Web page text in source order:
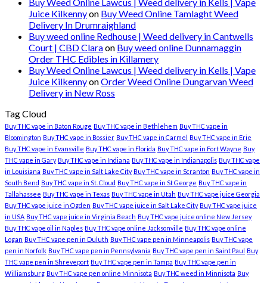
Buy Weed Online Lawcus | Weed delivery in Kells | Vape
Juice Kilkennyon Buy Weed Online Tamlaght Weed
Delivery In Drumraighland
Buy weed online Redhouse | Weed delivery in Cantwells
Court | CBD Claraon Buy weed online Dunnamaggin
Order THC Edibles in Killamery
Buy Weed Online Lawcus | Weed delivery in Kells | Vape
Juice KilkennyonOrder Weed Online Dungarvan Weed
Delivery in New Ross
Tag Cloud
Buy THC vape in Baton Rouge Buy THC vape in Bethlehem Buy THC vape in
Bloomington Buy THC vape in Bossier Buy THC vape in Carmel
Buy THC vape in Erie
Buy THC vape in Evansville Buy THC vape in Florida Buy THC vape in Fort Wayne Buy
THC vape in Gary Buy THC vape in Indiana Buy THC vape in Indianapolis Buy THC vape
in Louisiana Buy THC vape in Salt Lake City Buy THC vape in Scranton Buy THC vape in
South Bend Buy THC vape in St. Cloud Buy THC vape in St George Buy THC vape in
Tallahassee Buy THC vape in Texas Buy THC vape in Utah Buy THC vape juice Georgia
Buy THC vape juice in Ogden Buy THC vape juice in Salt Lake City Buy THC vape juice
in USA Buy THC vape juice in Virginia Beach Buy THC vape juice online New Jersey
Buy THC vape oil in Naples Buy THC vape online Jacksonville Buy THC vape online
Logan Buy THC vape pen in Duluth Buy THC vape pen in Minneapolis Buy THC vape
pen in Norfolk Buy THC vape pen in Pennsylvania Buy THC vape pen in Saint Paul
Buy
THC vape pen in Shreveport Buy THC vape pen in Tampa Buy THC vape pen in
Williamsburg Buy THC vape pen online Minnisota Buy THC weed in Minnisota Buy